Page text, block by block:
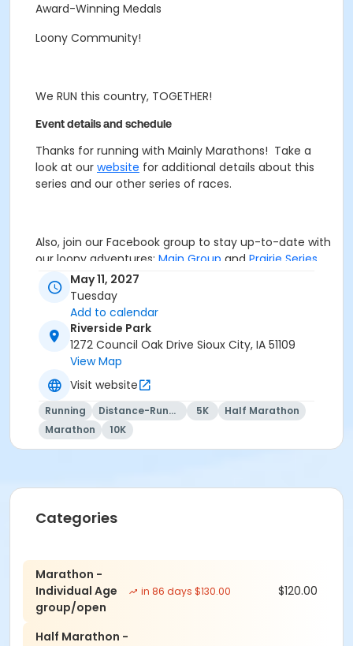
Award-Winning Medals
Loony Community!
We RUN this country, TOGETHER!
Event details and schedule
Thanks for running with Mainly Marathons! Take a
look at our website for additional details about this
series and our other series of races.
Also, join our Facebook group to stay up-to-date with
our loony adventures: Main Group and Prairie Series
If you're interested in some Mainly Merch, check out
our online store HERE. We'll offer some items (hats,
stickers, magnets, mugs, etc.) in-person at the races,
Mainly Merch
fun designs and quality merchandise to showcase
your loonacy!
May 11, 2027
Tuesday
Add to calendar
Riverside Park
1272 Council Oak Drive Sioux City, IA 51109
View Map
Visit website
Running Distance-Running 5K
Half Marathon
Marathon
10K
Categories
Marathon -
Individual Age
group/open
in 86 days $130.00 $120.00
Half Marathon -